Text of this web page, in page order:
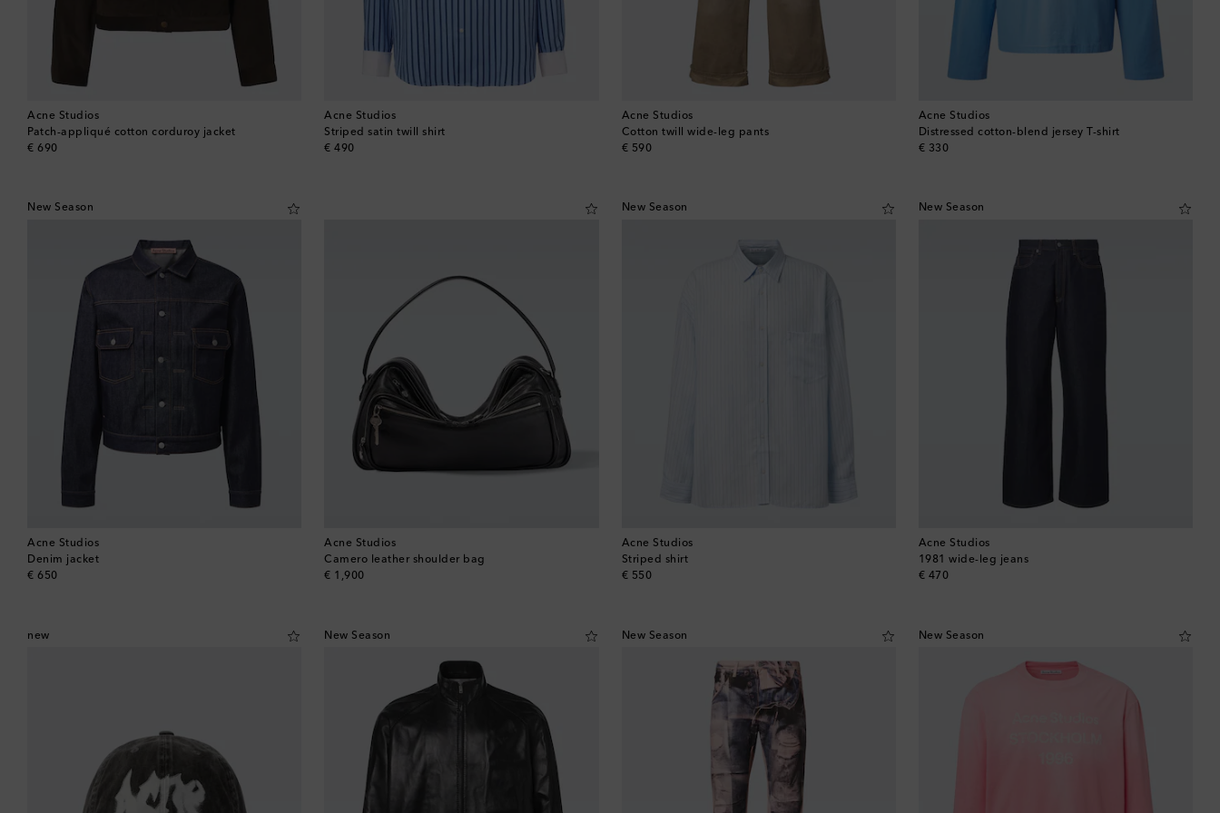
Acne Studios
Patch-appliqué cotton corduroy jacket
€ 690
original price
Acne Studios
Striped satin twill shirt
€ 490
original price
Acne Studios
Cotton twill wide-leg pants
€ 590
original price
Acne Studios
Distressed cotton-blend jersey T-shirt
€ 330
original price
New Season
Acne Studios
Denim jacket
€ 650
original price
Acne Studios
Camero leather shoulder bag
€ 1,900
original price
New Season
Acne Studios
Striped shirt
€ 550
original price
New Season
Acne Studios
1981 wide-leg jeans
€ 470
original price
new New Season New Season New Season